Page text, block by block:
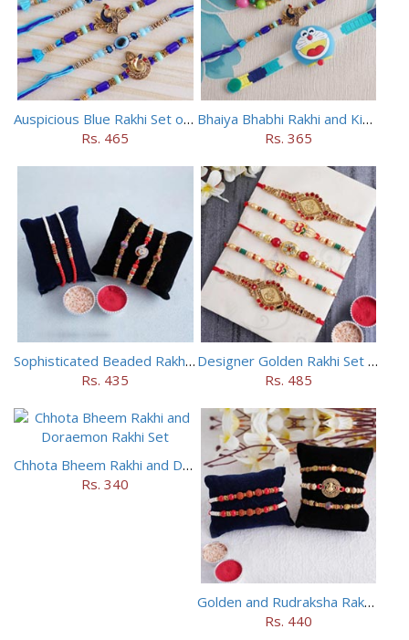
Auspicious Blue Rakhi Set of 5
Rs. 465
Bhaiya Bhabhi Rakhi and Kids Rakhi Set
Rs. 365
Sophisticated Beaded Rakhi Set of 5
Rs. 435
Designer Golden Rakhi Set for Brothers
Rs. 485
Chhota Bheem Rakhi and Doraemon Rakhi Set
Rs. 340
Golden and Rudraksha Rakhi (Set of 5)
Rs. 440